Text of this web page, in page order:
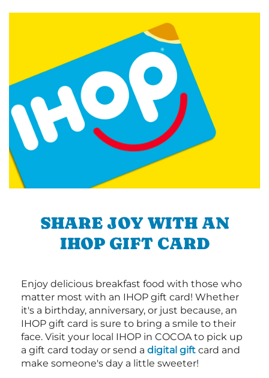
SHARE JOY WITH AN
IHOP GIFT CARD
Enjoy delicious breakfast food with those who
matter most with an IHOP gift card! Whether
it's a birthday, anniversary, or just because, an
IHOP gift card is sure to bring a smile to their
face. Visit your local IHOP in COCOA to pick up
a gift card today or send a digital gift card and
make someone's day a little sweeter!